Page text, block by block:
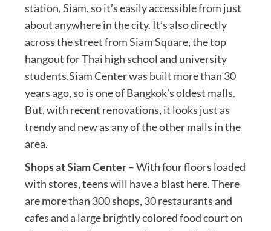
station, Siam, so it’s easily accessible from just
about anywhere in the city. It’s also directly
across the street from Siam Square, the top
hangout for Thai high school and university
students.Siam Center was built more than 30
years ago, so is one of Bangkok’s oldest malls.
But, with recent renovations, it looks just as
trendy and new as any of the other malls in the
area.
Shops at Siam Center– With four floors loaded
with stores, teens will have a blast here. There
are more than 300 shops, 30 restaurants and
cafes and a large brightly colored food court on